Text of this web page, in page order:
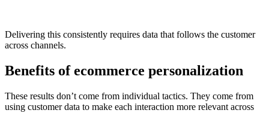
Delivering this consistently requires data that follows the customer
across channels.
Benefits of ecommerce personalization
These results don’t come from individual tactics. They come from
using customer data to make each interaction more relevant across